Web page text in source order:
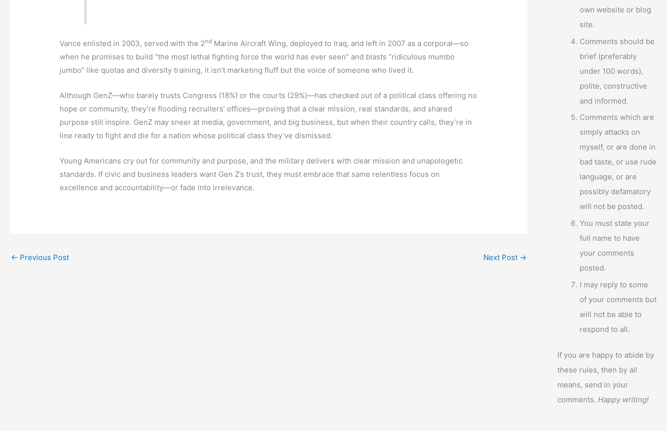
Vance enlisted in 2003, served with the 2nd Marine Aircraft Wing, deployed to Iraq, and left in 2007 as a corporal—so
when he promises to build “the most lethal fighting force the world has ever seen” and blasts “ridiculous mumbo
jumbo” like quotas and diversity training, it isn’t marketing fluff but the voice of someone who lived it.
Although GenZ—who barely trusts Congress (18%) or the courts (29%)—has checked out of a political class offering no
hope or community, they’re flooding recruiters’ offices—proving that a clear mission, real standards, and shared
purpose still inspire. GenZ may sneer at media, government, and big business, but when their country calls, they’re in
line ready to fight and die for a nation whose political class they’ve dismissed.
Young Americans cry out for community and purpose, and the military delivers with clear mission and unapologetic
standards. If civic and business leaders want Gen Z’s trust, they must embrace that same relentless focus on
excellence and accountability—or fade into irrelevance.
← Previous Post Next Post →
own website or blog
site.
Comments should be
brief (preferably
under 100 words),
polite, constructive
and informed.
Comments which are
simply attacks on
myself, or are done in
bad taste, or use rude
language, or are
possibly defamatory
will not be posted.
You must state your
full name to have
your comments
posted.
I may reply to some
of your comments but
will not be able to
respond to all.
If you are happy to abide by
these rules, then by all
means, send in your
comments.Happy writing!